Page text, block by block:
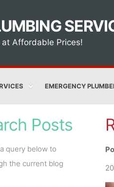
Affordable Prices!
EMERGENCY
Posts
query below to
the current blog